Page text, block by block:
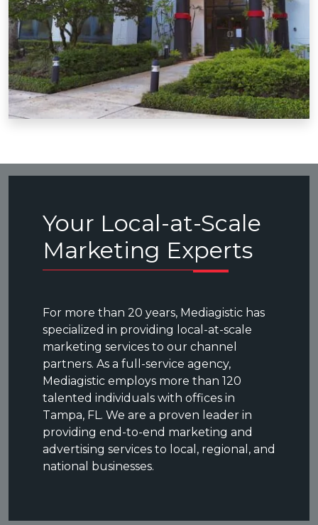
Your Local-at-Scale
Marketing Experts
For more than 20 years, Mediagistic has
specialized in providing local-at-scale
marketing services to our channel
partners. As a full-service agency,
Mediagistic employs more than 120
talented individuals with offices in
Tampa, FL. We are a proven leader in
providing end-to-end marketing and
advertising services to local, regional, and
national businesses.